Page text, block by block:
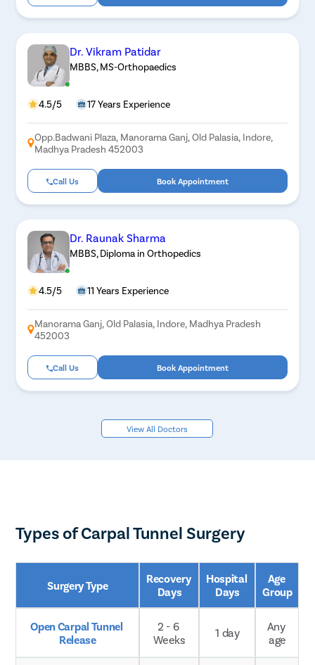
Dr. Vikram Patidar
MBBS, MS-Orthopaedics
4.5/5 17 Years Experience
Opp.Badwani Plaza, Manorama Ganj, Old Palasia, Indore,
Madhya Pradesh 452003
Call Us Book Appointment
Dr. Raunak Sharma
MBBS, Diploma in Orthopedics
4.5/5 11 Years Experience
Manorama Ganj, Old Palasia, Indore, Madhya Pradesh
452003
Call Us Book Appointment
View All Doctors
Types of Carpal Tunnel Surgery
Surgery Type
Recovery
Days
Hospital
Days
Age
Group
Open Carpal Tunnel
Release
2 - 6
Weeks
1 day
Any
age